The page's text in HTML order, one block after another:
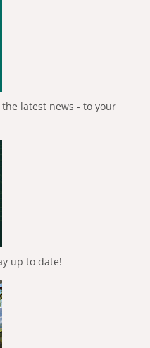
latest news - to your
up to date!